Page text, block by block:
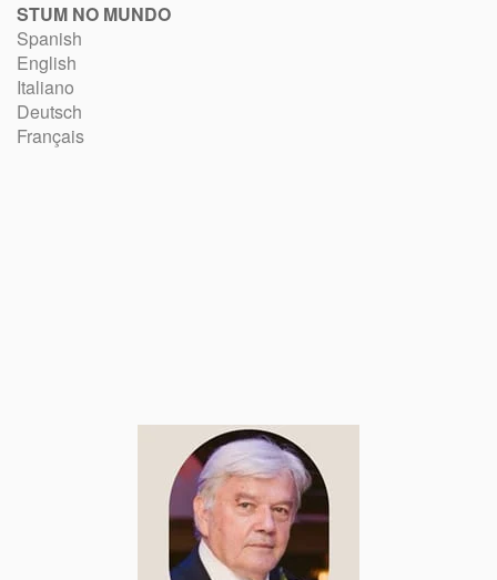
STUM NO MUNDO
Spanish
English
Italiano
Deutsch
Français